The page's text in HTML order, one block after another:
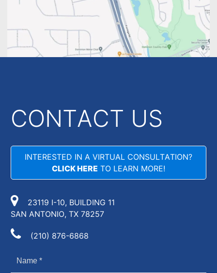
CONTACT US
INTERESTED IN A VIRTUAL CONSULTATION?
CLICK HERE TO LEARN MORE!
23119 I-10, BUILDING 11
SAN ANTONIO, TX 78257
(210) 876-6868